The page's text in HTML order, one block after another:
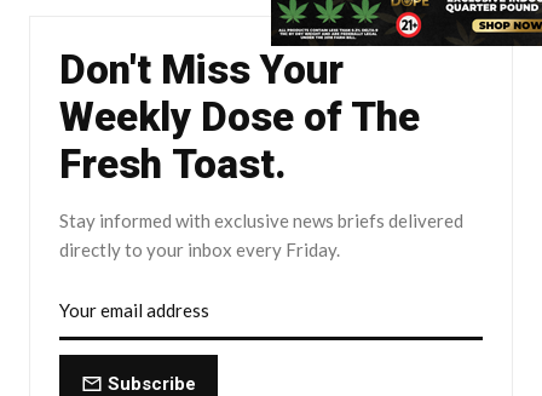
Don't Miss Your
Weekly Dose of The
Fresh Toast.
Stay informed with exclusive news briefs delivered
directly to your inbox every Friday.
Subscribe